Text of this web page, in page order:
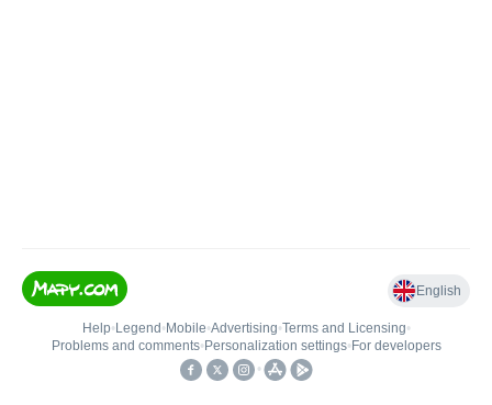
English
Help• Legend • Mobile•Advertising•Terms and Licensing•
Problems and comments• Personalization settings• For developers
•